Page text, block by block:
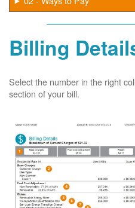
Billing
Select the number in the right
section of your bill.